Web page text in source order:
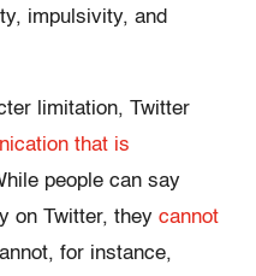
impulsivity, and
limitation, Twitter
that is
people can say
on Twitter, they cannot
for instance,